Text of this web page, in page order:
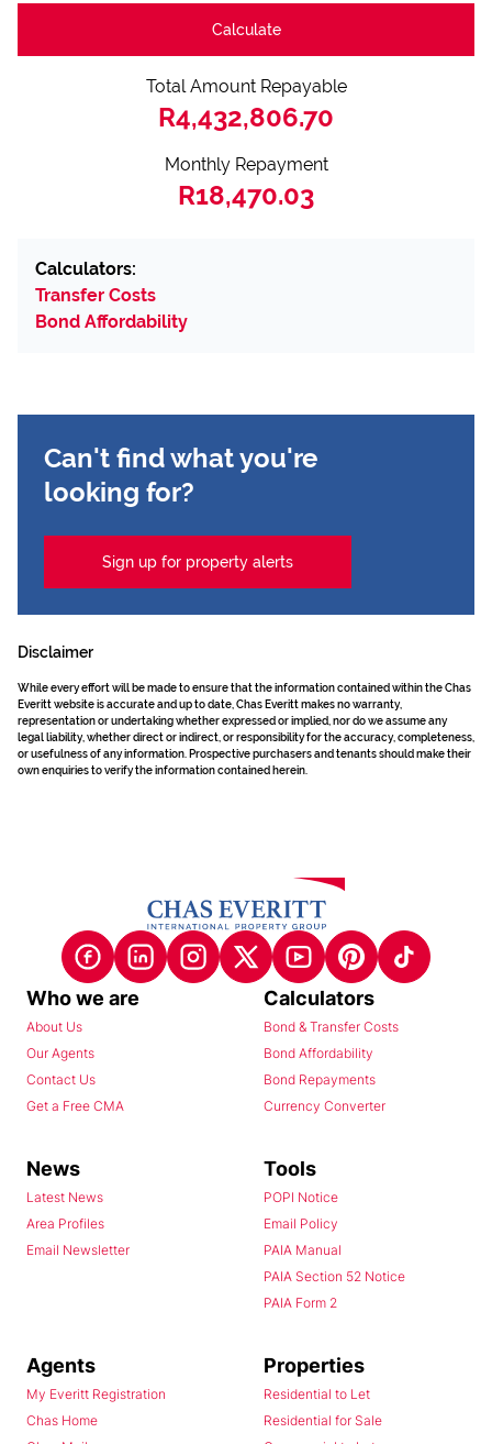
Calculate
Total Amount Repayable
R4,432,806.70
Monthly Repayment
R18,470.03
Calculators:
Transfer Costs
Bond Affordability
Can't find what you're
looking for?
Sign up for property alerts
Disclaimer
While every effort will be made to ensure that the information contained within the Chas
Everitt website is accurate and up to date, Chas Everitt makes no warranty,
representation or undertaking whether expressed or implied, nor do we assume any
legal liability, whether direct or indirect, or responsibility for the accuracy, completeness,
or usefulness of any information. Prospective purchasers and tenants should make their
own enquiries to verify the information contained herein.
Who we are
About Us
Our Agents
Contact Us
Get a Free CMA
Calculators
Bond & Transfer Costs
Bond Affordability
Bond Repayments
Currency Converter
News
Latest News
Area Profiles
Email Newsletter
Tools
POPI Notice
Email Policy
PAIA Manual
PAIA Section 52 Notice
PAIA Form 2
Agents
My Everitt Registration
Chas Home
Properties
Residential to Let
Residential for Sale